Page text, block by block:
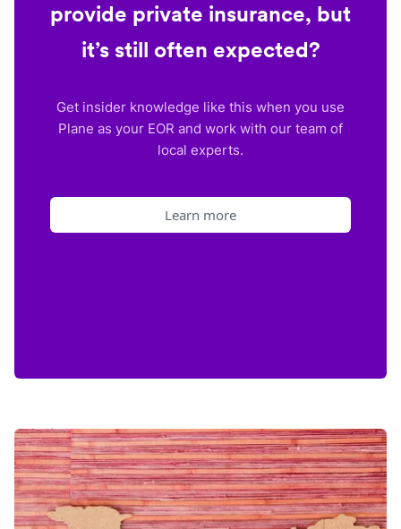
provide private insurance, but
it’s still often expected?
Get insider knowledge like this when you use
Plane as your EOR and work with our team of
local experts.
Learn more